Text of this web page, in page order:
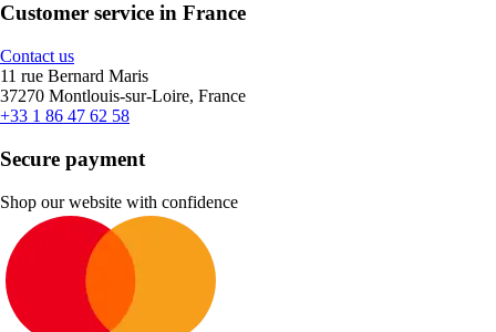
Customer service in France
Contact us
11 rue Bernard Maris
37270 Montlouis-sur-Loire, France
+33 1 86 47 62 58
Secure payment
Shop our website with confidence